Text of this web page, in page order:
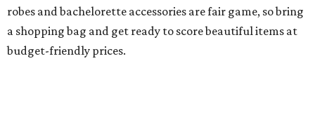
robes and bachelorette accessories are fair game, so bring
a shopping bag and get ready to score beautiful items at
budget-friendly prices.